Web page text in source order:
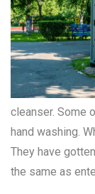
cleanser. Some
hand washing.
They have
the same as